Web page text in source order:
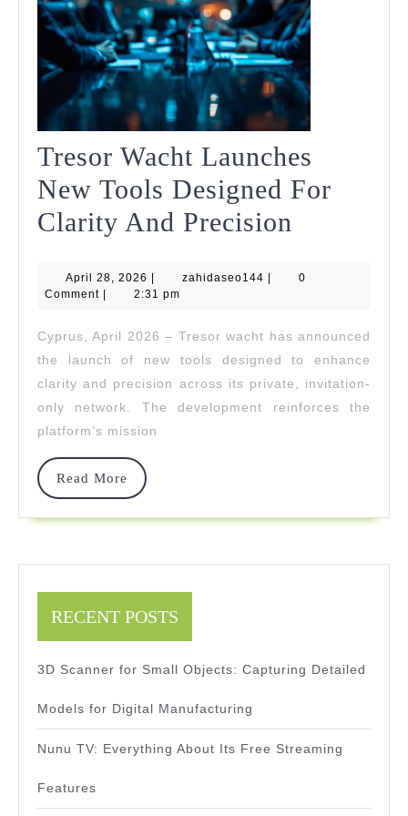
Tresor Wacht Launches
New Tools Designed For
Clarity And Precision
Launches
Tools
Designed
For
Precision
April 28, 2026 April
28,
| zahidaseo144 zahidaseo144
|
0
Comment | 2:31 pm
Cyprus, April 2026 – Tresor wacht has announced
the launch of new tools designed to enhance
clarity and precision across its private, invitation-
only network. The development reinforces the
platform’s mission
Read More
Read
RECENT POSTS
3D Scanner for Small Objects: Capturing Detailed
Models for Digital Manufacturing
Nunu TV: Everything About Its Free Streaming
Features